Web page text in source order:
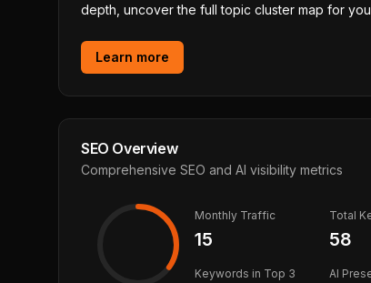
depth, uncover the full topic cluster map for
Learn more
SEO Overview
Comprehensive SEO and AI visibility metrics
Monthly Traffic
15
Total
58
Keywords in Top 3 AI